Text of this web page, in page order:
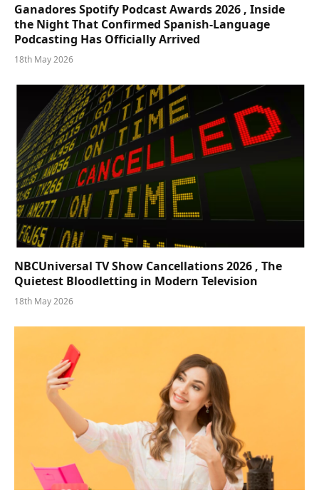
Ganadores Spotify Podcast Awards 2026 , Inside
the Night That Confirmed Spanish-Language
Podcasting Has Officially Arrived
18th May 2026
NBCUniversal TV Show Cancellations 2026 , The
Quietest Bloodletting in Modern Television
18th May 2026